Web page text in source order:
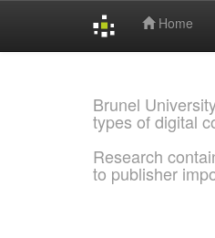
Home
Brunel
types of digital
Research
to publisher